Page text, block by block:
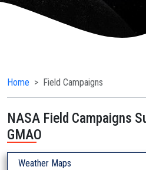
Home Field Campaigns
NASA Field Campaigns
GMAO
Weather Maps